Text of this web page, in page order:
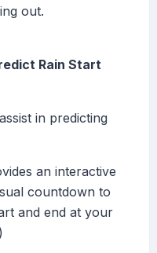
out.
Rain Start
in predicting
an interactive
countdown to
and end at your
)